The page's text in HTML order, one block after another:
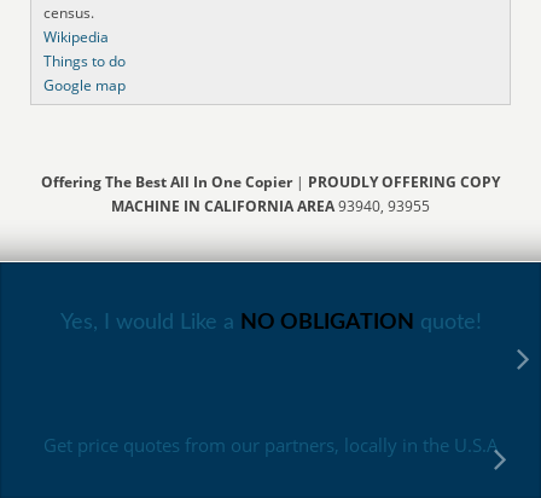
census.
Wikipedia
Things to do
Google map
Offering The Best All In One Copier| PROUDLY OFFERING COPY
MACHINE IN CALIFORNIA AREA93940, 93955
Yes, I would Like a NO OBLIGATION quote!
Get price quotes from our partners, locally in the U.S.A